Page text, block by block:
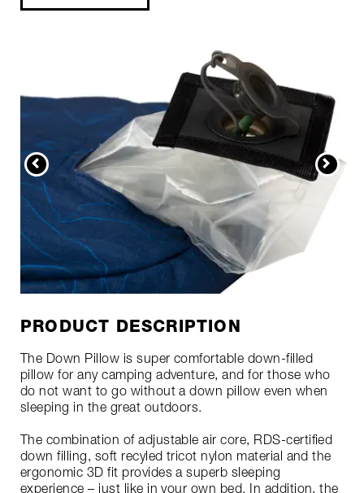
PRODUCT DESCRIPTION
The Down Pillow is super comfortable down-filled
pillow for any camping adventure, and for those who
do not want to go without a down pillow even when
sleeping in the great outdoors.
The combination of adjustable air core, RDS-certified
down filling, soft recyled tricot nylon material and the
ergonomic 3D fit provides a superb sleeping
experience – just like in your own bed. In addition, the